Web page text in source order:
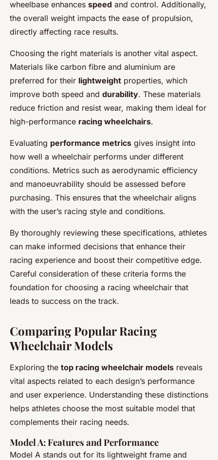
wheelbase enhances speed and control. Additionally,
the overall weight impacts the ease of propulsion,
directly affecting race results.
Choosing the right materials is another vital aspect.
Materials like carbon fibre and aluminium are
preferred for their lightweight properties, which
improve both speed and durability. These materials
reduce friction and resist wear, making them ideal for
high-performance racing wheelchairs.
Evaluating performance metrics gives insight into
how well a wheelchair performs under different
conditions. Metrics such as aerodynamic efficiency
and manoeuvrability should be assessed before
purchasing. This ensures that the wheelchair aligns
with the user’s racing style and conditions.
By thoroughly reviewing these specifications, athletes
can make informed decisions that enhance their
racing experience and boost their competitive edge.
Careful consideration of these criteria forms the
foundation for choosing a racing wheelchair that
leads to success on the track.
Comparing Popular Racing
Wheelchair Models
Exploring the top racing wheelchair models reveals
vital aspects related to each design’s performance
and user experience. Understanding these distinctions
helps athletes choose the most suitable model that
complements their racing needs.
Model A: Features and Performance
Model A stands out for its lightweight frame and